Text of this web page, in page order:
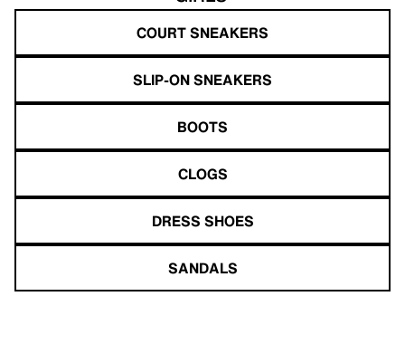
COURT SNEAKERS
SLIP-ON SNEAKERS
BOOTS
CLOGS
DRESS SHOES
SANDALS